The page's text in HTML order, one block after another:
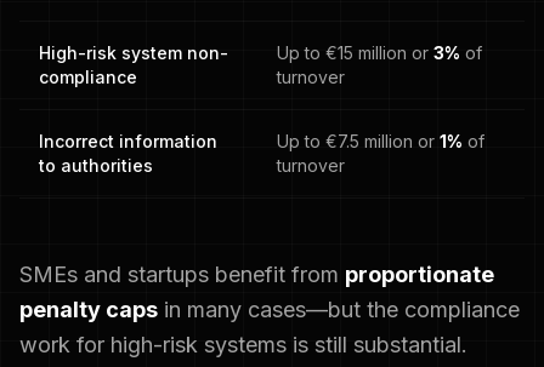
High-risk system non-
compliance
Up to €15 million or 3% of
turnover
Incorrect information
to authorities
Up to €7.5 million or 1% of
turnover
SMEs and startups benefit from proportionate
penalty caps in many cases—but the compliance
work for high-risk systems is still substantial.